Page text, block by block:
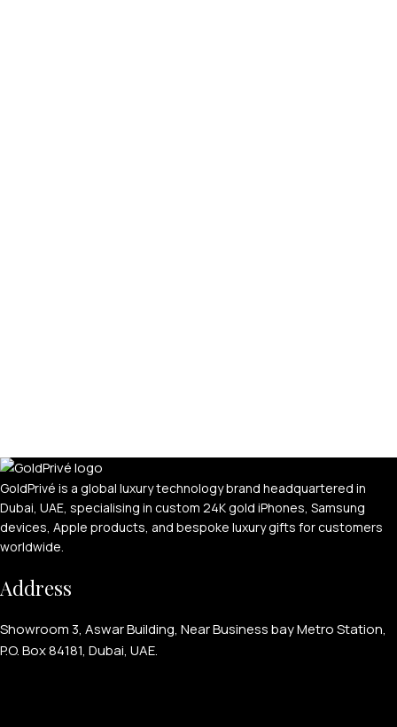
GoldPrivé is a global luxury technology brand headquartered in
Dubai, UAE, specialising in custom 24K gold iPhones, Samsung
devices, Apple products, and bespoke luxury gifts for customers
worldwide.
Address
Showroom 3, Aswar Building, Near Business bay Metro Station,
P.O. Box 84181, Dubai, UAE.